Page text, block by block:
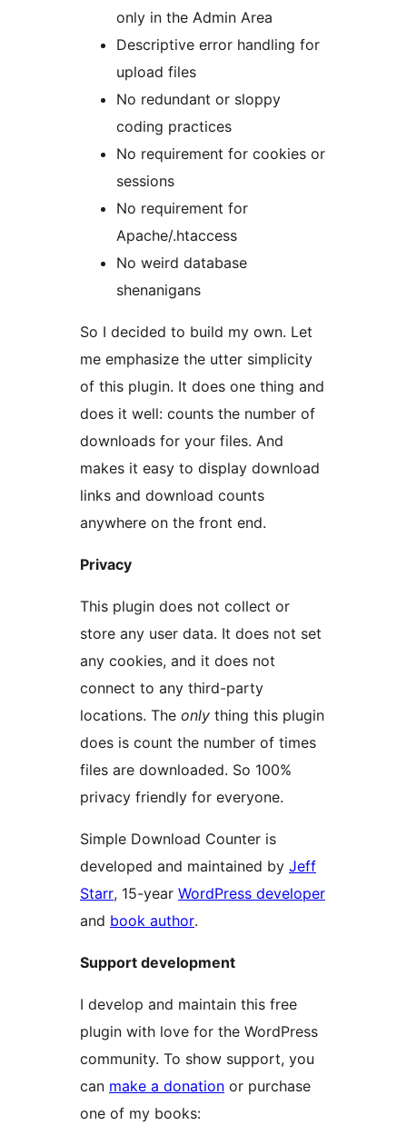
only in the Admin Area
Descriptive error handling for
upload files
No redundant or sloppy
coding practices
No requirement for cookies or
sessions
No requirement for
Apache/.htaccess
No weird database
shenanigans
So I decided to build my own. Let
me emphasize the utter simplicity
of this plugin. It does one thing and
does it well: counts the number of
downloads for your files. And
makes it easy to display download
links and download counts
anywhere on the front end.
Privacy
This plugin does not collect or
store any user data. It does not set
any cookies, and it does not
connect to any third-party
locations. The only thing this plugin
does is count the number of times
files are downloaded. So 100%
privacy friendly for everyone.
Simple Download Counter is
developed and maintained by Jeff
Starr, 15-year WordPress developer
and book author.
Support development
I develop and maintain this free
plugin with love for the WordPress
community. To show support, you
can make a donation or purchase
one of my books: